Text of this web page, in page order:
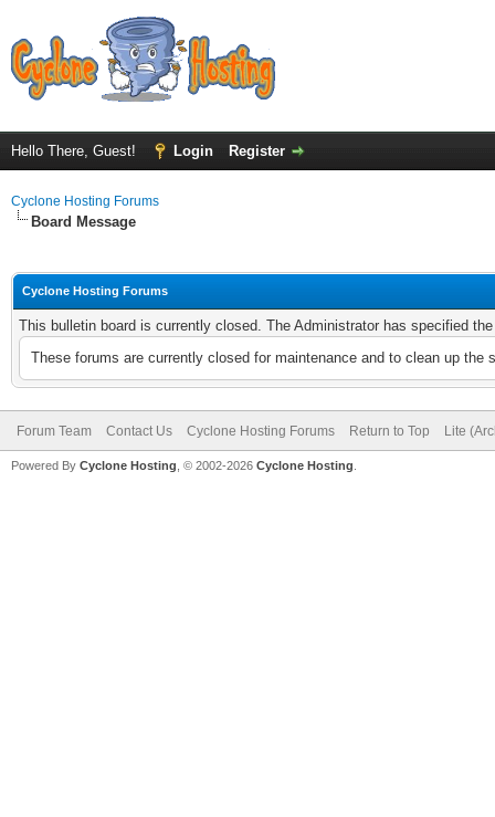
Hello There, Guest! Login Register
Cyclone Hosting Forums
Board Message
Cyclone Hosting Forums
This bulletin board is currently closed. The Administrator has specified
These forums are currently closed for maintenance and to clean up
Forum Team Contact Us Cyclone Hosting Forums Return to Top Lite
Powered By Cyclone Hosting, © 2002-2026 Cyclone Hosting.